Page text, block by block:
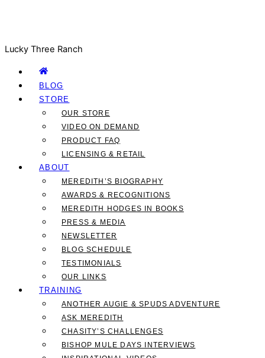
Lucky Three Ranch
BLOG
STORE
OUR STORE
VIDEO ON DEMAND
PRODUCT FAQ
LICENSING & RETAIL
ABOUT
MEREDITH’S BIOGRAPHY
AWARDS & RECOGNITIONS
MEREDITH HODGES IN BOOKS
PRESS & MEDIA
NEWSLETTER
BLOG SCHEDULE
TESTIMONIALS
OUR LINKS
TRAINING
ANOTHER AUGIE & SPUDS ADVENTURE
ASK MEREDITH
CHASITY’S CHALLENGES
BISHOP MULE DAYS INTERVIEWS